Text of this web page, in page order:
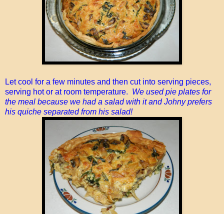
Let cool for a few minutes and then cut into serving pieces,
serving hot or at room temperature. We used pie plates for
the meal because we had a salad with it and Johny prefers
his quiche separated from his salad!